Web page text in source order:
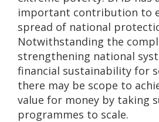
important contribution to
spread of national
Notwithstanding the
strengthening national
financial sustainability for
there may be scope to
value for money by taking
programmes to scale.